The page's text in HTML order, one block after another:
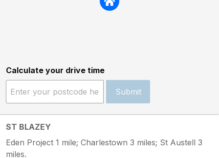
Calculate your drive time
Submit
ST BLAZEY
Eden Project 1 mile; Charlestown 3 miles; St Austell 3
miles.